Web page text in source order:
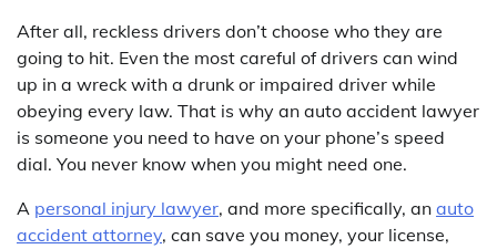
After all, reckless drivers don’t choose who they are
going to hit. Even the most careful of drivers can wind
up in a wreck with a drunk or impaired driver while
obeying every law. That is why an auto accident lawyer
is someone you need to have on your phone’s speed
dial. You never know when you might need one.
A personal injury lawyer, and more specifically, an auto
accident attorney, can save you money, your license,